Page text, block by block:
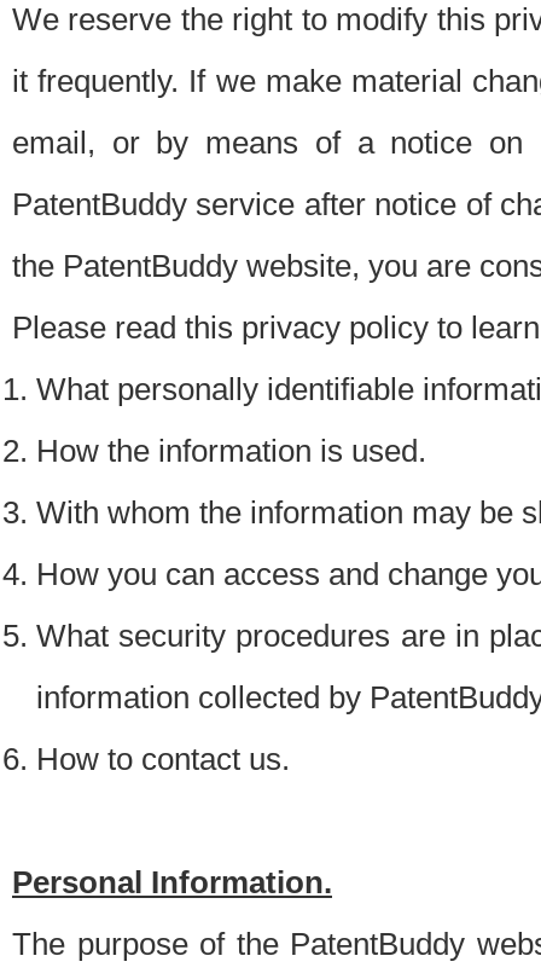
We reserve the right to modify this
it frequently. If we make material
email, or by means of a notice on
PatentBuddy service after notice of
the PatentBuddy website, you are
Please read this privacy policy to
What personally identifiable
How the information is used.
With whom the information may be
How you can access and change
What security procedures are in
information collected by
How to contact us.
Personal Information.
The purpose of the PatentBuddy